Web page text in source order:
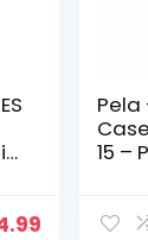
Pela
15 –